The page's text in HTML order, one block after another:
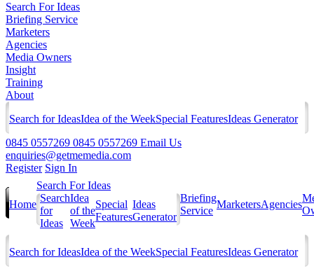
Search For Ideas
Briefing Service
Marketers
Agencies
Media Owners
Insight
Training
About
Search for IdeasIdea of the WeekSpecial FeaturesIdeas Generator
0845 0557269 0845 0557269 Email Us
enquiries@getmemedia.com
Register Sign In
Home
Search For Ideas
Search
for
Ideas
Idea
of the
Week
Special
Features
Ideas
Generator
Briefing
Service
MarketersAgencies
Search for IdeasIdea of the WeekSpecial FeaturesIdeas Generator